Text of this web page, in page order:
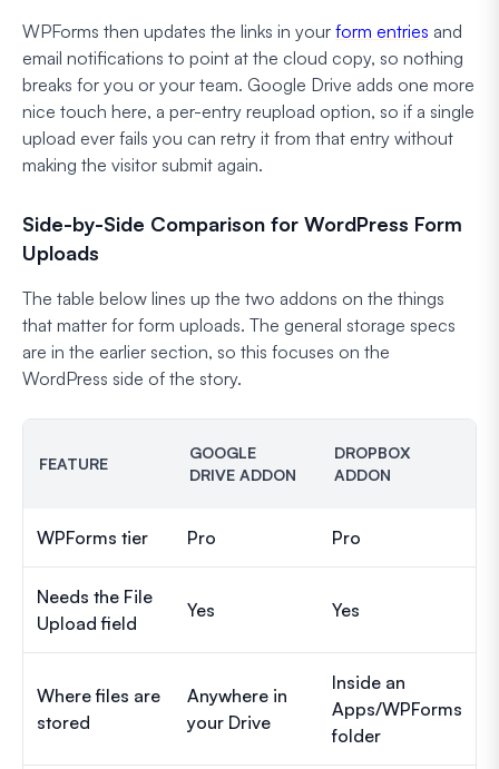
WPForms then updates the links in your form entries and
email notifications to point at the cloud copy, so nothing
breaks for you or your team. Google Drive adds one more
nice touch here, a per-entry reupload option, so if a single
upload ever fails you can retry it from that entry without
making the visitor submit again.
Side-by-Side Comparison for WordPress Form
Uploads
The table below lines up the two addons on the things
that matter for form uploads. The general storage specs
are in the earlier section, so this focuses on the
WordPress side of the story.
FEATURE
GOOGLE
DRIVE ADDON
DROPBOX
ADDON
WPForms tier Pro Pro
Needs the File
Upload field
Yes Yes
Where files are
stored
Anywhere in
your Drive
Inside an
Apps/WPForms
folder